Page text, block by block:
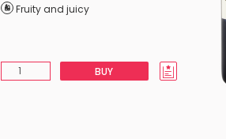
Fruity and juicy
BUY